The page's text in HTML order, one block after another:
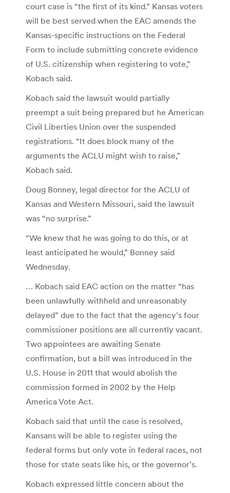
court case is “the first of its kind.” Kansas voters
will be best served when the EAC amends the
Kansas-specific instructions on the Federal
Form to include submitting concrete evidence
of U.S. citizenship when registering to vote,”
Kobach said.
Kobach said the lawsuit would partially
preempt a suit being prepared but he American
Civil Liberties Union over the suspended
registrations. “It does block many of the
arguments the ACLU might wish to raise,”
Kobach said.
Doug Bonney, legal director for the ACLU of
Kansas and Western Missouri, said the lawsuit
was “no surprise.”
“We knew that he was going to do this, or at
least anticipated he would,” Bonney said
Wednesday.
… Kobach said EAC action on the matter “has
been unlawfully withheld and unreasonably
delayed” due to the fact that the agency’s four
commissioner positions are all currently vacant.
Two appointees are awaiting Senate
confirmation, but a bill was introduced in the
U.S. House in 2011 that would abolish the
commission formed in 2002 by the Help
America Vote Act.
Kobach said that until the case is resolved,
Kansans will be able to register using the
federal forms but only vote in federal races, not
those for state seats like his, or the governor’s.
Kobach expressed little concern about the